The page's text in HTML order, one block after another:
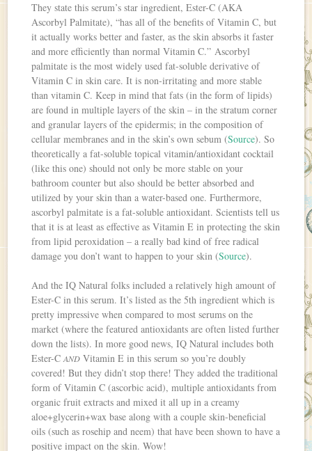
They state this serum’s star ingredient, Ester-C (AKA
Ascorbyl Palmitate), “has all of the benefits of Vitamin C, but
it actually works better and faster, as the skin absorbs it faster
and more efficiently than normal Vitamin C.” Ascorbyl
palmitate is the most widely used fat-soluble derivative of
Vitamin C in skin care. It is non-irritating and more stable
than vitamin C. Keep in mind that fats (in the form of lipids)
are found in multiple layers of the skin – in the stratum corner
and granular layers of the epidermis; in the composition of
cellular membranes and in the skin’s own sebum (Source). So
theoretically a fat-soluble topical vitamin/antioxidant cocktail
(like this one) should not only be more stable on your
bathroom counter but also should be better absorbed and
utilized by your skin than a water-based one. Furthermore,
ascorbyl palmitate is a fat-soluble antioxidant. Scientists tell us
that it is at least as effective as Vitamin E in protecting the skin
from lipid peroxidation – a really bad kind of free radical
damage you don’t want to happen to your skin (Source).
And the IQ Natural folks included a relatively high amount of
Ester-C in this serum. It’s listed as the 5th ingredient which is
pretty impressive when compared to most serums on the
market (where the featured antioxidants are often listed further
down the lists). In more good news, IQ Natural includes both
Ester-CAND Vitamin E in this serum so you’re doubly
covered! But they didn’t stop there! They added the traditional
form of Vitamin C (ascorbic acid), multiple antioxidants from
organic fruit extracts and mixed it all up in a creamy
aloe+glycerin+wax base along with a couple skin-beneficial
oils (such as rosehip and neem) that have been shown to have a
positive impact on the skin. Wow!